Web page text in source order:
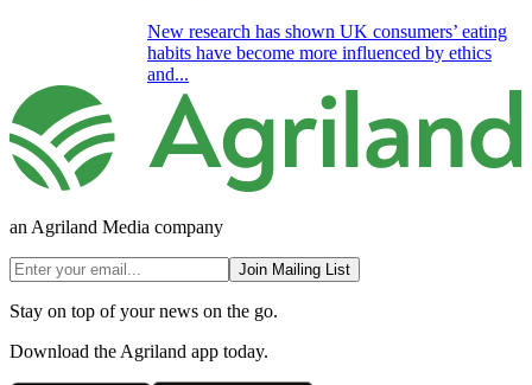
New research has shown UK consumers’ eating
habits have become more influenced by ethics
and...
an Agriland Media company
Join Mailing List
Stay on top of your news on the go.
Download the Agriland app today.